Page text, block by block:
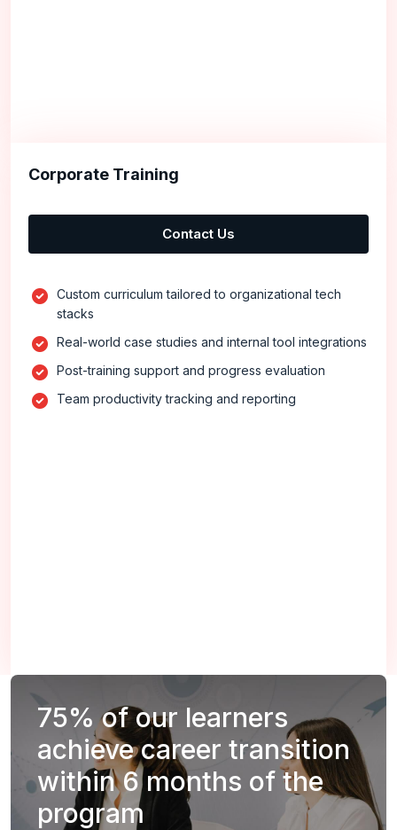
Corporate Training
Contact Us
Custom curriculum tailored to organizational tech
stacks
Real-world case studies and internal tool integrations
Post-training support and progress evaluation
Team productivity tracking and reporting
75%of our learners
achieve career transition
within 6 months of the
program